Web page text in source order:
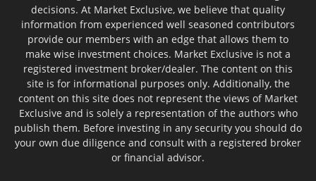
decisions. At Market Exclusive, we believe that quality
information from experienced well seasoned contributors
provide our members with an edge that allows them to
make wise investment choices. Market Exclusive is not a
registered investment broker/dealer. The content on this
site is for informational purposes only. Additionally, the
content on this site does not represent the views of Market
Exclusive and is solely a representation of the authors who
publish them. Before investing in any security you should do
your own due diligence and consult with a registered broker
or financial advisor.